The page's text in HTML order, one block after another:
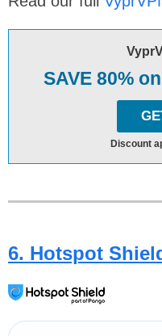
SAVE 80%
Discount
6. Hotspot